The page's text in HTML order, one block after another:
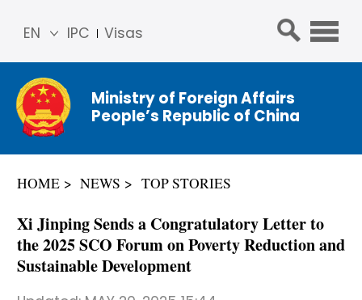
IPC Visas
EN
简体
中文
Franç
ais
عربي
Ministry of Foreign Affairs
People’s Republic of China
HOME NEWS TOP STORIES
Xi Jinping Sends a Congratulatory Letter to
the 2025 SCO Forum on Poverty Reduction and
Sustainable Development